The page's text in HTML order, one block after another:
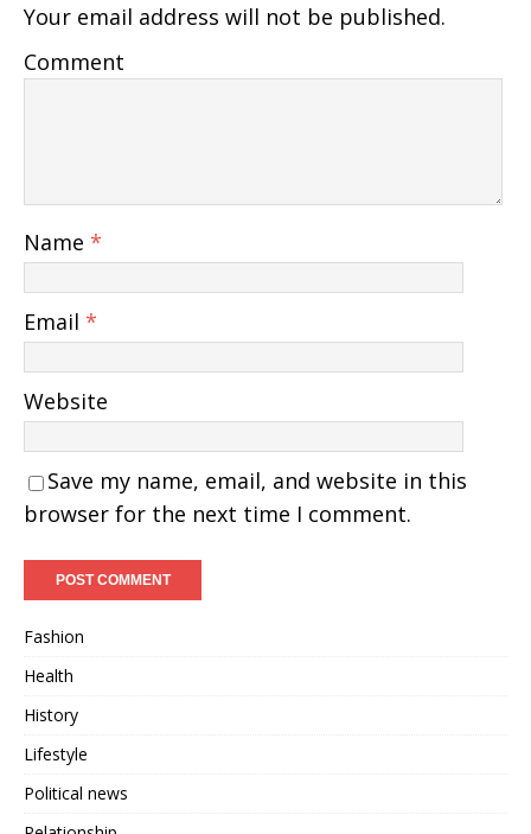
Your email address will not be published.
Comment
Name *
Email *
Website
Save my name, email, and website in this
browser for the next time I comment.
Fashion
Health
History
Lifestyle
Political news